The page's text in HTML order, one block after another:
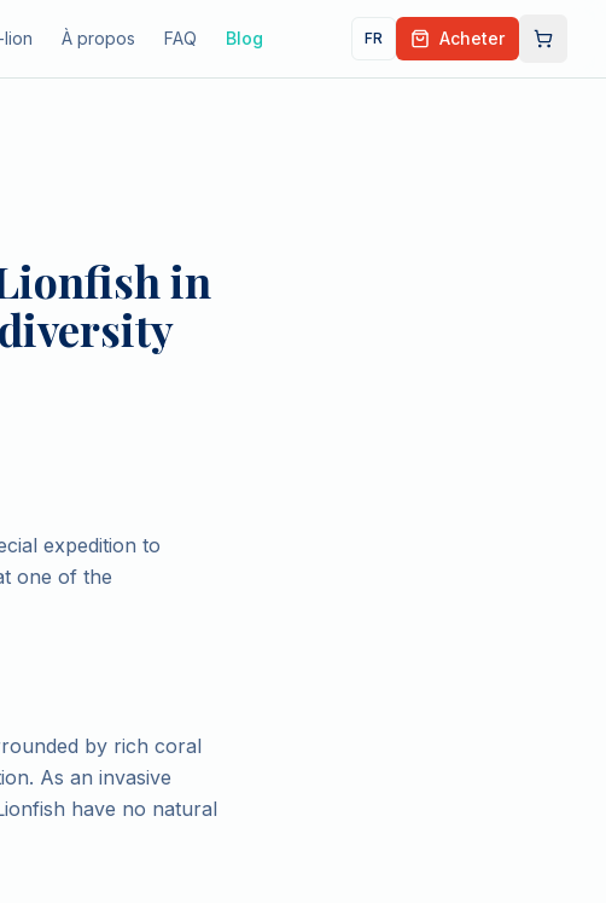
lion À propos FAQ Blog FR Acheter
in
expedition to
one of the
by rich coral
As an invasive
have no natural